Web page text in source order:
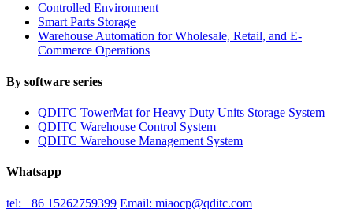
Controlled Environment
Smart Parts Storage
Warehouse Automation for Wholesale, Retail, and E-
Commerce Operations
By software series
QDITC TowerMat for Heavy Duty Units Storage System
QDITC Warehouse Control System
QDITC Warehouse Management System
Whatsapp
tel: +86 15262759399 Email: miaocp@qditc.com